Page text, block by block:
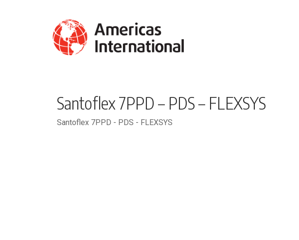
Santoflex 7PPD – PDS – FLEXSYS
Santoflex 7PPD - PDS - FLEXSYS